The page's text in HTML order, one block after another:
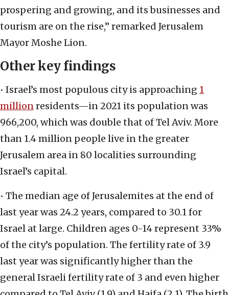
prospering and growing, and its businesses and
tourism are on the rise,” remarked Jerusalem
Mayor Moshe Lion.
Other key findings
• Israel’s most populous city is approaching 1
millionresidents—in 2021 its population was
966,200, which was double that of Tel Aviv. More
than 1.4 million people live in the greater
Jerusalem area in 80 localities surrounding
Israel’s capital.
• The median age of Jerusalemites at the end of
last year was 24.2 years, compared to 30.1 for
Israel at large. Children ages 0-14 represent 33%
of the city’s population. The fertility rate of 3.9
last year was significantly higher than the
general Israeli fertility rate of 3 and even higher